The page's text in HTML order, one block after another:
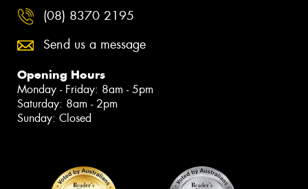
(08) 8370 2195
Send us a message
Opening Hours
Monday - Friday: 8am - 5pm
Saturday: 8am - 2pm
Sunday: Closed